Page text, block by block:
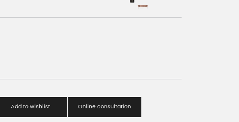
Add to wishlist Online consultation